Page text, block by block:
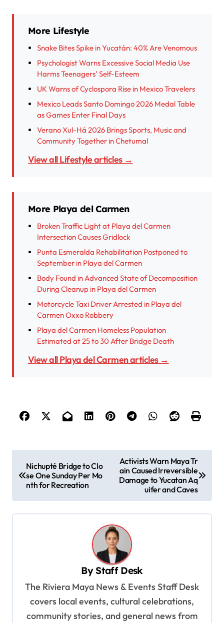
More Lifestyle
Snake Bites Spike in Yucatán: 40% Are Venomous
Psychologist Warns Excessive Social Media Use
Harms Teenagers’ Self-Esteem
UK Warns of Cyclospora Rise in Mexico Travelers
Mexico Leads Santo Domingo 2026 Medal Table
as Games Enter Final Days
Verano Xul-Há 2026 Brings Sports, Music and
Community Together in Chetumal
View all Lifestyle articles →
More Playa del Carmen
Broken Traffic Light at Playa del Carmen
Intersection Causes Gridlock
Punta Esmeralda Rehabilitation Postponed to
September in Playa del Carmen
Body Found in Advanced State of Decomposition
During Cleanup in Playa del Carmen
Motorcycle Taxi Driver Arrested in Playa del
Carmen Oxxo Robbery
Playa del Carmen Homeless Population
Estimated at 25 to 30 After Bridge Death
View all Playa del Carmen articles →
o
Nichupté Bridge to Clo
se One Sunday Per Mo
nth for Recreation
Activists Warn Maya Tr
ain Caused Irreversible
Damage to Yucatan Aq
uifer and Caves
ByStaff Desk
The Riviera Maya News & Events Staff Desk
covers local events, cultural celebrations,
community stories, and general news from